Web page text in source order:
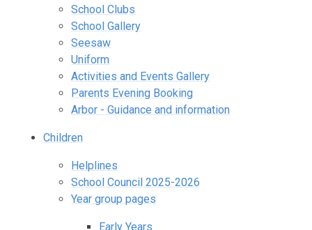
School Clubs
School Gallery
Seesaw
Uniform
Activities and Events Gallery
Parents Evening Booking
Arbor - Guidance and information
Children
Helplines
School Council 2025-2026
Year group pages
Early Years